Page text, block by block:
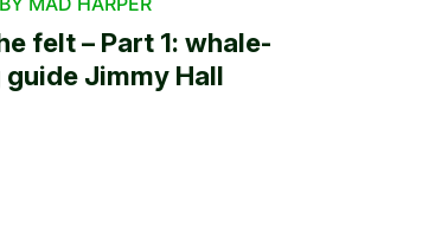
felt – Part 1: whale-
Jimmy Hall